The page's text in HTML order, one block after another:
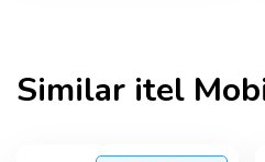
Similar itel